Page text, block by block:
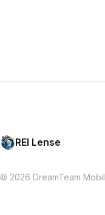
REI Lense
© 2026 DreamTeam